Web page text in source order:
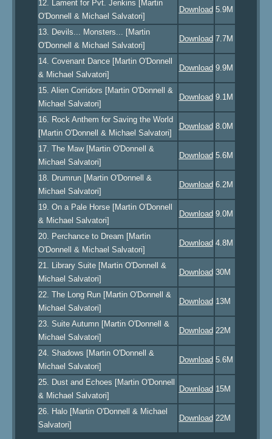
12. Lament for Pvt. Jenkins [Martin
O'Donnell & Michael Salvatori]
Download 5.9M
13. Devils... Monsters... [Martin
O'Donnell & Michael Salvatori]
Download 7.7M
14. Covenant Dance [Martin O'Donnell
& Michael Salvatori]
Download 9.9M
15. Alien Corridors [Martin O'Donnell &
Michael Salvatori]
Download 9.1M
16. Rock Anthem for Saving the World
[Martin O'Donnell & Michael Salvatori]
Download 8.0M
17. The Maw [Martin O'Donnell &
Michael Salvatori]
Download 5.6M
18. Drumrun [Martin O'Donnell &
Michael Salvatori]
Download 6.2M
19. On a Pale Horse [Martin O'Donnell
& Michael Salvatori]
Download 9.0M
20. Perchance to Dream [Martin
O'Donnell & Michael Salvatori]
Download 4.8M
21. Library Suite [Martin O'Donnell &
Michael Salvatori]
Download 30M
22. The Long Run [Martin O'Donnell &
Michael Salvatori]
Download 13M
23. Suite Autumn [Martin O'Donnell &
Michael Salvatori]
Download 22M
24. Shadows [Martin O'Donnell &
Michael Salvatori]
Download 5.6M
25. Dust and Echoes [Martin O'Donnell
& Michael Salvatori]
Download 15M
26. Halo [Martin O'Donnell & Michael
Salvatori]
Download 22M